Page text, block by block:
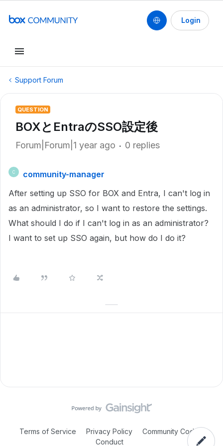
Login
Support Forum
QUESTION
BOXとEntraのSSO設定後
Forum|Forum|1 year ago 0 replies
C
community-manager
After setting up SSO for BOX and Entra, I can't log in
as an administrator, so I want to restore the settings.
What should I do if I can't log in as an administrator?
I want to set up SSO again, but how do I do it?
Terms of Service Privacy Policy
Community Code of
Conduct